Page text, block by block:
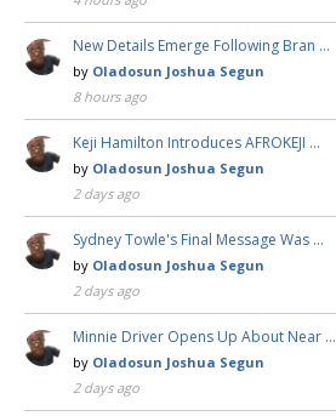
New Details Emerge Following Bran …
by Oladosun Joshua Segun
8 hours ago
Keji Hamilton Introduces AFROKEJI …
by Oladosun Joshua Segun
2 days ago
Sydney Towle's Final Message Was …
by Oladosun Joshua Segun
2 days ago
Minnie Driver Opens Up About Near …
by Oladosun Joshua Segun
2 days ago